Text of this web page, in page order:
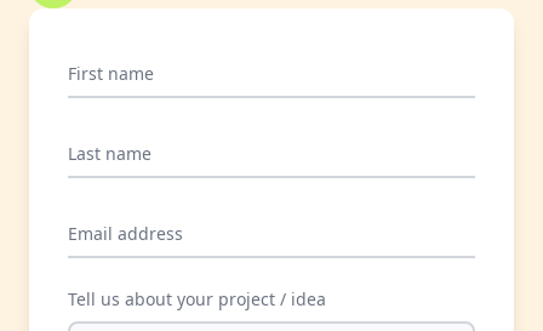
First name
Last name
Email address
Tell us about your project / idea